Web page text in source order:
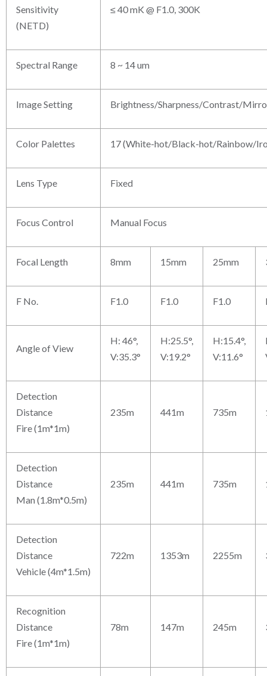
Sensitivity
(NETD)
≤ 40 mK @ F1.0, 300K
Spectral Range 8 ~ 14 um
Image Setting Brightness/Sharpness/Contrast/
Color Palettes 17 (White-hot/Black-hot/Rainbow/
Lens Type Fixed
Focus Control Manual Focus
Focal Length 8mm 15mm 25mm
F No. F1.0 F1.0 F1.0
Angle of View
H: 46°,
V:35.3°
H:25.5°,
V:19.2°
H:15.4°,
V:11.6°
Detection
Distance
Fire (1m*1m)
235m 441m 735m
Detection
Distance
Man (1.8m*0.5m)
235m 441m 735m
Detection
Distance
Vehicle (4m*1.5m)
722m 1353m 2255m
Recognition
Distance
Fire (1m*1m)
78m 147m 245m